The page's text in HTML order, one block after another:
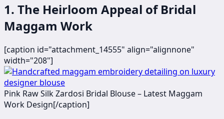
1. The Heirloom Appeal of Bridal
Maggam Work
[caption id="attachment_14555" align="alignnone"
width="208"]
​Pink Raw Silk Zardosi Bridal Blouse – Latest Maggam
Work Design[/caption]